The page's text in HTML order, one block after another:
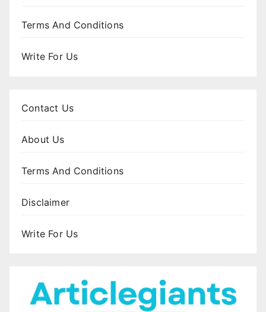
Terms And Conditions
Write For Us
Contact Us
About Us
Terms And Conditions
Disclaimer
Write For Us